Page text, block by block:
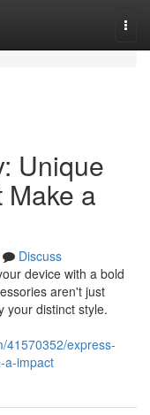
Unique
a
Discuss
device with a bold
aren't just
your distinct style.
41570352/express-
a-impact